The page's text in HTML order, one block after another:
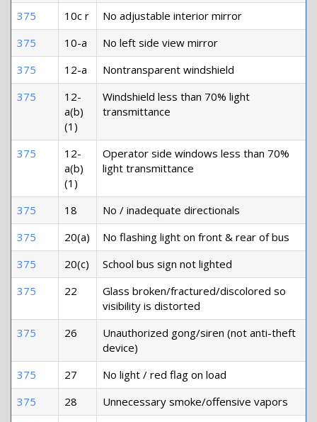
375
10c r
No adjustable interior mirror
375
10-a
No left side view mirror
375
12-a
Nontransparent windshield
375
12-
a(b)
(1)
Windshield less than 70% light
transmittance
375
12-
a(b)
(1)
Operator side windows less than 70%
light transmittance
375 18
No / inadequate directionals
375
20(a)
No flashing light on front & rear of bus
375
20(c)
School bus sign not lighted
375
22
Glass broken/fractured/discolored so
visibility is distorted
375
26
Unauthorized gong/siren (not anti-theft
device)
375
27
No light / red flag on load
375
28
Unnecessary smoke/offensive vapors